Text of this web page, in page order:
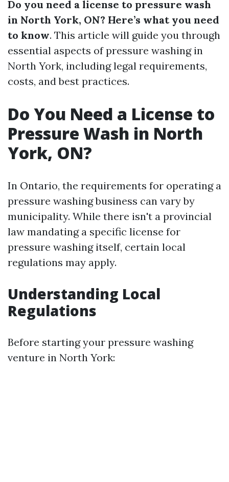
Do you need a license to pressure wash
in North York, ON? Here’s what you need
to know. This article will guide you through
essential aspects of pressure washing in
North York, including legal requirements,
costs, and best practices.
Do You Need a License to
Pressure Wash in North
York, ON?
In Ontario, the requirements for operating a
pressure washing business can vary by
municipality. While there isn't a provincial
law mandating a specific license for
pressure washing itself, certain local
regulations may apply.
Understanding Local
Regulations
Before starting your pressure washing
venture in North York: